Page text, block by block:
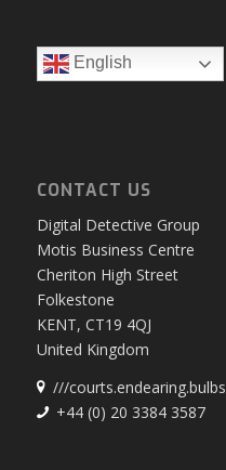
English
CONTACT US
Digital Detective Group
Motis Business Centre
Cheriton High Street
Folkestone
KENT, CT19 4QJ
United Kingdom
///courts.endearing.bulbs
+44 (0) 20 3384 3587